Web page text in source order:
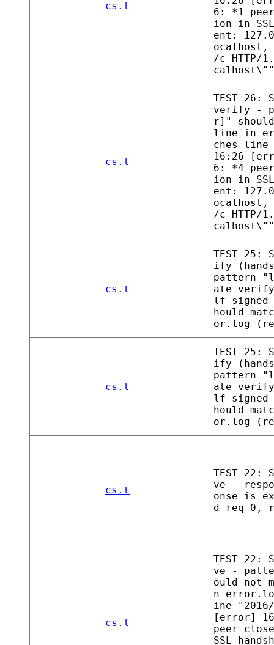
cs.t
6: *1
ion in
ent:
ocalhost,
/c
cs.t
TEST 26:
verify -
r]"
line in
ches line
16:26
6: *4
ion in
ent:
ocalhost,
/c
cs.t
TEST 25:
ify
pattern
ate
lf
hould
or.log
cs.t
TEST 25:
ify
pattern
ate
lf
hould
or.log
cs.t
TEST 22:
ve -
onse is
d req 0,
cs.t
TEST 22:
ve -
ould not
n
ine
[error]
peer
SSL